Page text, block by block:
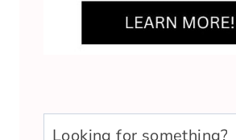
u003cstrongu003eLooking